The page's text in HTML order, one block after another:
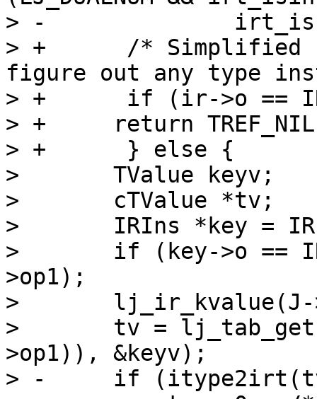
> -		 irt_isstr(fins->t)) {
> +      /* Simplified
figure out any type
> +      if (ir->o ==
> +	return TREF_NIL;
> +      } else {
>   	TValue keyv;
>   	cTValue *tv;
>   	IRIns *key = IR(xr->op2);
>   	if (key->o == IR_KSLOT) key = IR(key-
>op1);
>   	lj_ir_kvalue(J->L, &keyv, key);
>   	tv = lj_tab_get(J->L, ir_ktab(IR(ir-
>op1)), &keyv);
> -	if (itype2irt(tv) != irt_type(fins->t))